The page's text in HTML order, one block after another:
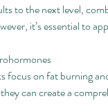
to the next level,
it’s essential to
focus on fat burning
can create a